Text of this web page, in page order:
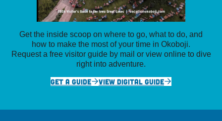
Get the inside scoop on where to go, what to do, and
how to make the most of your time in Okoboji.
Request a free visitor guide by mail or view online to dive
right into adventure.
GET A GUIDE
VIEW DIGITAL GUIDE